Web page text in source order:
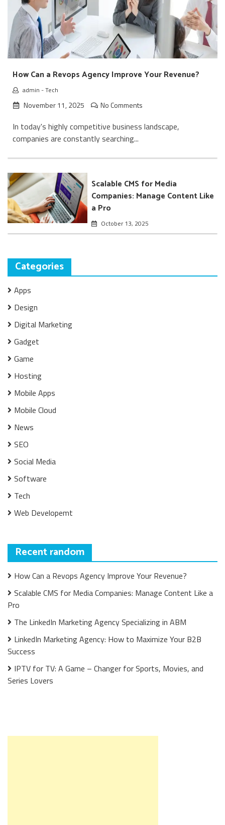
How Can a Revops Agency Improve Your Revenue?
admin -Tech
November 11, 2025 No Comments
In today's highly competitive business landscape,
companies are constantly searching...
Scalable CMS for Media
Companies: Manage Content Like
a Pro
October 13, 2025
Categories
Apps
Design
Digital Marketing
Gadget
Game
Hosting
Mobile Apps
Mobile Cloud
News
SEO
Social Media
Software
Tech
Web Developemt
Recent random
How Can a Revops Agency Improve Your Revenue?
Scalable CMS for Media Companies: Manage Content Like a
Pro
The LinkedIn Marketing Agency Specializing in ABM
LinkedIn Marketing Agency: How to Maximize Your B2B
Success
IPTV for TV: A Game – Changer for Sports, Movies, and
Series Lovers